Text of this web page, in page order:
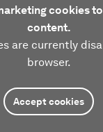
cookies
content.
are currently
browser.
Accept cookies